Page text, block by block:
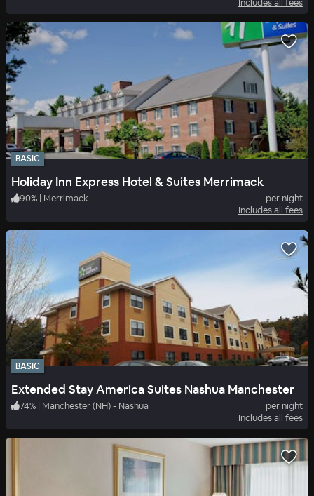
BASIC
Holiday Inn Express Hotel & Suites Merrimack
90% | Merrimack
per night
Includes all fees
BASIC
Extended Stay America Suites Nashua Manchester
74% | Manchester (NH) - Nashua
per night
Includes all fees